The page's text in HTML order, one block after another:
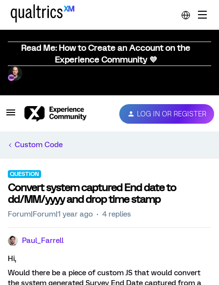
Read Me: How to Create an Account on the
Experience Community 💜
LOG IN OR REGISTER
Custom Code
QUESTION
Convert system captured End date to
dd/MM/yyyy and drop time stamp
Forum|Forum|1 year ago 4 replies
Paul_Farrell
Hi,
Would there be a piece of custom JS that would convert
the system generated Survey End Date captured from a